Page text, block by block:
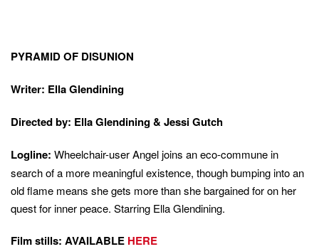
PYRAMID OF DISUNION
Writer: Ella Glendining
Directed by: Ella Glendining & Jessi Gutch
Logline: Wheelchair-user Angel joins an eco-commune in
search of a more meaningful existence, though bumping into an
old flame means she gets more than she bargained for on her
quest for inner peace. Starring Ella Glendining.
Film stills: AVAILABLE HERE